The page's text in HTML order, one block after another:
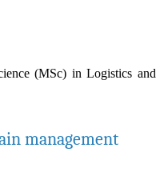
(MSc) in Logistics and
management